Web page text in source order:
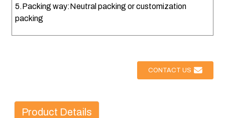
5.Packing way:Neutral packing or customization
packing
CONTACT US
Product Details